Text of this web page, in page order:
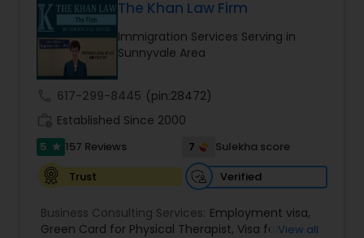
Divorce Attorney
Immigration Lawyers
Indian Lawyers
contact us
The Khan Law Firm
Immigration Services Serving in
Sunnyvale Area
617-299-8445 (pin:28472)
Established Since 2000
5 star 157 Reviews 7
Sulekha score
Trust
Verified
Business Consulting Services: Employment visa,
Green Card for Physical Therapist, Visa forView all